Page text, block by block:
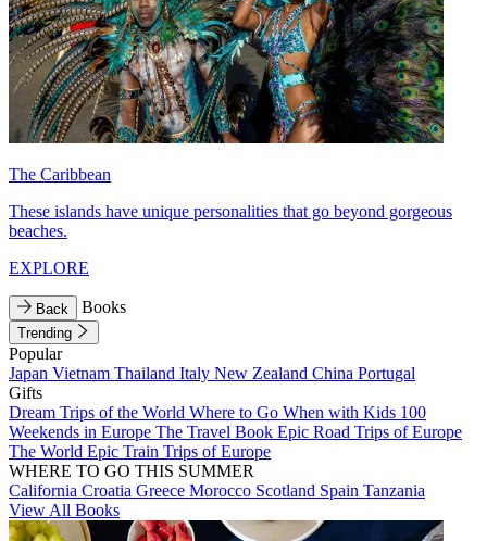
The Caribbean
These islands have unique personalities that go beyond gorgeous
beaches.
EXPLORE
Back Books
Trending
Popular
Japan Vietnam Thailand Italy New Zealand China Portugal
Gifts
Dream Trips of the World Where to Go When with Kids 100
Weekends in Europe The Travel Book Epic Road Trips of Europe
The World Epic Train Trips of Europe
WHERE TO GO THIS SUMMER
California Croatia Greece Morocco Scotland Spain Tanzania
View All Books